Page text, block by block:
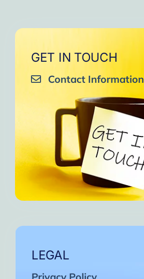
GET IN TOUCH
Contact Information
LEGAL